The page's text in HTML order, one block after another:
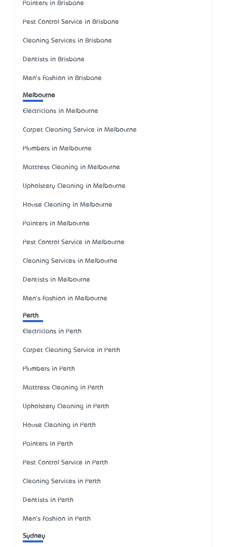
Painters in Brisbane
Pest Control Service in Brisbane
Cleaning Services in Brisbane
Dentists in Brisbane
Men's Fashion in Brisbane
Melbourne
Electricians in Melbourne
Carpet Cleaning Service in Melbourne
Plumbers in Melbourne
Mattress Cleaning in Melbourne
Upholstery Cleaning in Melbourne
House Cleaning in Melbourne
Painters in Melbourne
Pest Control Service in Melbourne
Cleaning Services in Melbourne
Dentists in Melbourne
Men's Fashion in Melbourne
Perth
Electricians in Perth
Carpet Cleaning Service in Perth
Plumbers in Perth
Mattress Cleaning in Perth
Upholstery Cleaning in Perth
House Cleaning in Perth
Painters in Perth
Pest Control Service in Perth
Cleaning Services in Perth
Dentists in Perth
Men's Fashion in Perth
Sydney